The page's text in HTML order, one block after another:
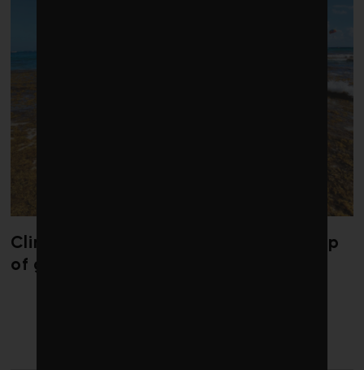
Climate change is redrawing the map
of global seaweed blooms